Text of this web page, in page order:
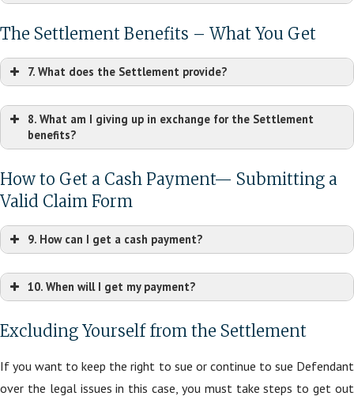
The Settlement Benefits – What You Get
7. What does the Settlement provide?
8. What am I giving up in exchange for the Settlement
benefits?
How to Get a Cash Payment— Submitting a
Valid Claim Form
9. How can I get a cash payment?
10. When will I get my payment?
Excluding Yourself from the Settlement
If you want to keep the right to sue or continue to sue Defendant
over the legal issues in this case, you must take steps to get out